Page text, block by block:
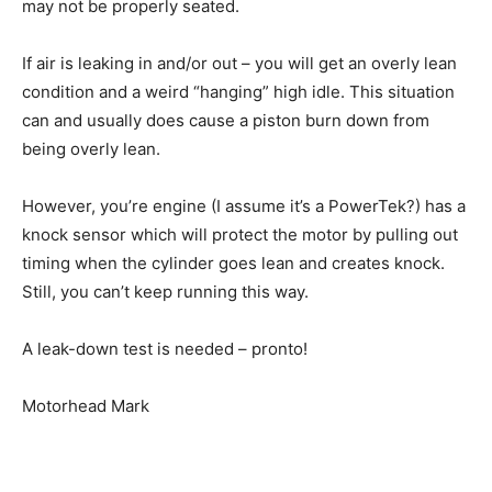
may not be properly seated.
If air is leaking in and/or out – you will get an overly lean
condition and a weird “hanging” high idle. This situation
can and usually does cause a piston burn down from
being overly lean.
However, you’re engine (I assume it’s a PowerTek?) has a
knock sensor which will protect the motor by pulling out
timing when the cylinder goes lean and creates knock.
Still, you can’t keep running this way.
A leak-down test is needed – pronto!
Motorhead Mark